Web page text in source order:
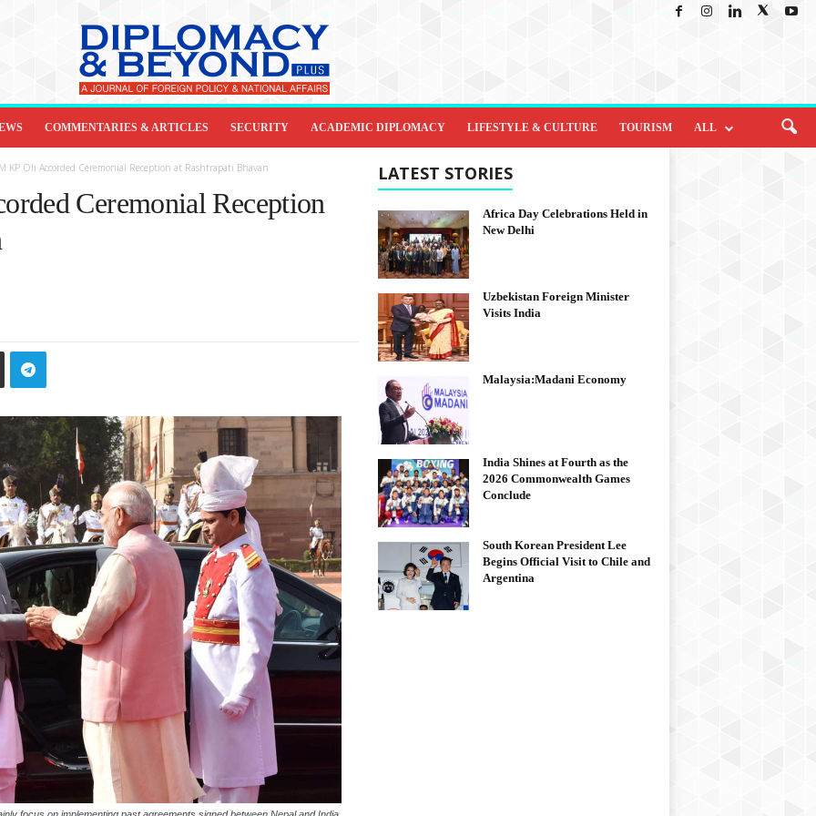
COMMENTARIES & ARTICLES SECURITY ACADEMIC DIPLOMACY LIFESTYLE & CULTURE TOURISM ALL
KP Oli Accorded Ceremonial Reception at Rashtrapati Bhavan
Ceremonial Reception
LATEST STORIES
Africa Day Celebrations Held in
New Delhi
Uzbekistan Foreign Minister
Visits India
Malaysia:Madani Economy
India Shines at Fourth as the
2026 Commonwealth Games
Conclude
South Korean President Lee
Begins Official Visit to Chile and
Argentina